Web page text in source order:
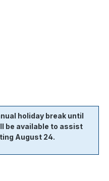
holiday break until
be available to assist
August 24.